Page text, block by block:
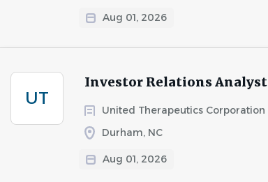
Aug 01, 2026
UT
Investor Relations Analyst
United Therapeutics Corporation
Durham, NC
Aug 01, 2026